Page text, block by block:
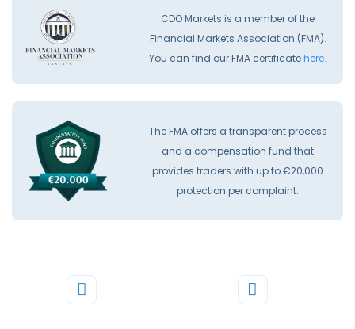
CDO Markets is a member of the
Financial Markets Association (FMA).
You can find our FMA certificatehere.
The FMA offers a transparent process
and a compensation fund that
provides traders with up to €20,000
protection per complaint.